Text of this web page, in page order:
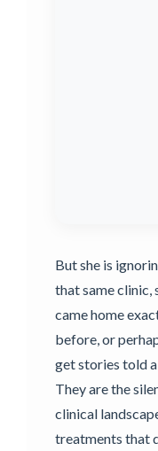
But she is
that same clinic,
came home
before, or
get stories told
They are the
clinical
treatments that